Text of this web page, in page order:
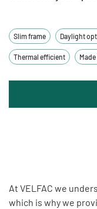
Slim frame Daylight
Thermal efficient
At VELFAC we
which is why we